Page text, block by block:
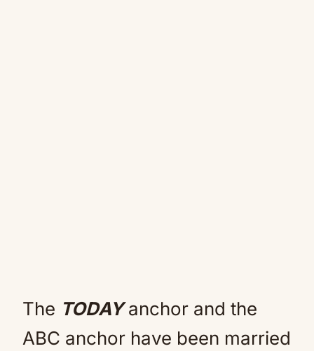
The TODAYanchor and the
ABC anchor have been married